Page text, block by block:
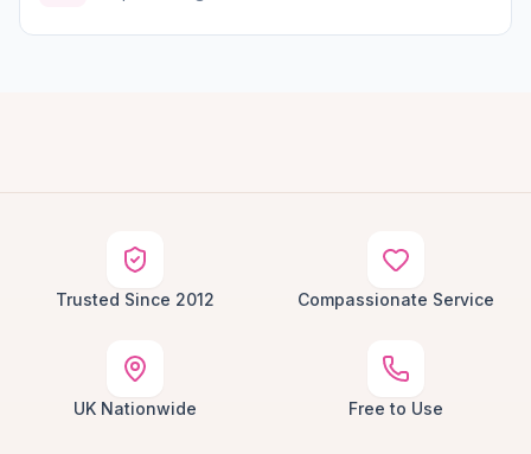
Trusted Since 2012 Compassionate Service
UK Nationwide Free to Use